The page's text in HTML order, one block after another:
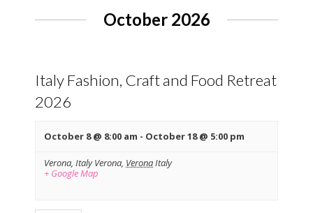
e
c
h
n
V
V
s
N
a
October 2026
Italy Fashion, Craft and Food Retreat
2026
October 8 @ 8:00 am - October 18 @ 5:00 pm
Verona, ItalyVerona, VeronaItaly
+ Google Map